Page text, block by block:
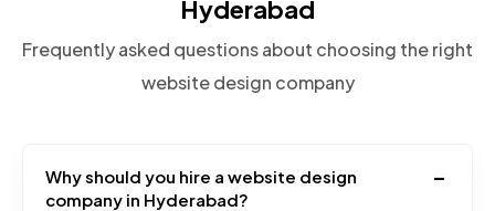
Hyderabad
Frequently asked questions about choosing the right
website design company
Why should you hire a website design
company in Hyderabad?
–